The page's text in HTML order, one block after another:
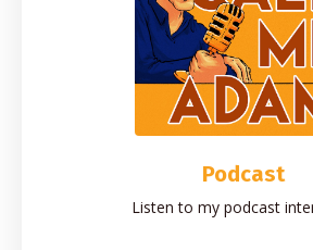
Podcast
Listen to my podcast